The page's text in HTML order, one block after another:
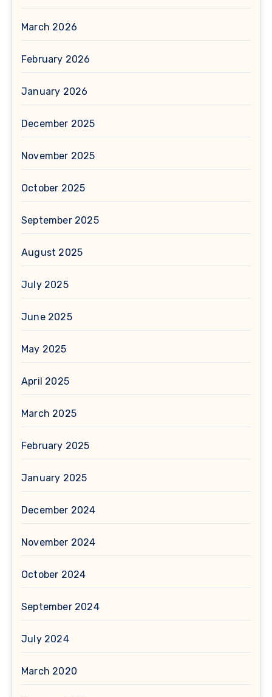
March 2026
February 2026
January 2026
December 2025
November 2025
October 2025
September 2025
August 2025
July 2025
June 2025
May 2025
April 2025
March 2025
February 2025
January 2025
December 2024
November 2024
October 2024
September 2024
July 2024
March 2020